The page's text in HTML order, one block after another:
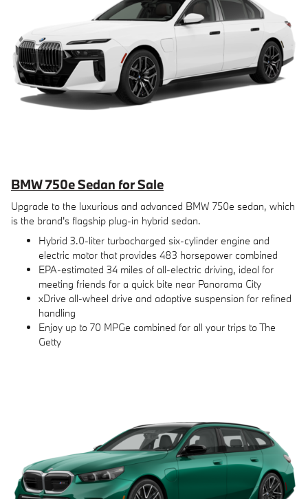
BMW 750e Sedan for Sale
Upgrade to the luxurious and advanced BMW 750e sedan, which
is the brand's flagship plug-in hybrid sedan.
Hybrid 3.0-liter turbocharged six-cylinder engine and
electric motor that provides 483 horsepower combined
EPA-estimated 34 miles of all-electric driving, ideal for
meeting friends for a quick bite near Panorama City
xDrive all-wheel drive and adaptive suspension for refined
handling
Enjoy up to 70 MPGe combined for all your trips to The
Getty